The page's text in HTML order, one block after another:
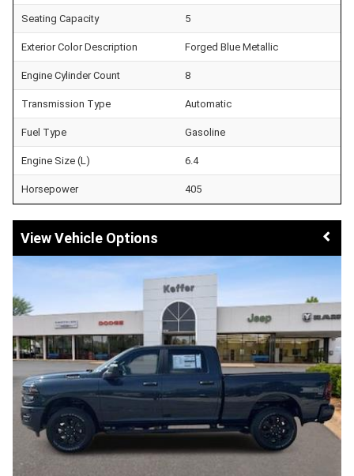
Seating Capacity 5
Exterior Color Description Forged Blue Metallic
Engine Cylinder Count 8
Transmission Type Automatic
Fuel Type Gasoline
Engine Size (L) 6.4
Horsepower 405
Vehicle Options